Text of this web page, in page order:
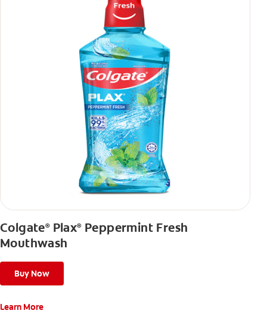
Colgate®Plax®Peppermint Fresh
Mouthwash
Buy Now
Learn More